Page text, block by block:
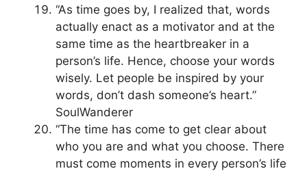
“As time goes by, I realized that, words
actually enact as a motivator and at the
same time as the heartbreaker in a
person’s life. Hence, choose your words
wisely. Let people be inspired by your
words, don’t dash someone’s heart.”
SoulWanderer
“The time has come to get clear about
who you are and what you choose. There
must come moments in every person’s life